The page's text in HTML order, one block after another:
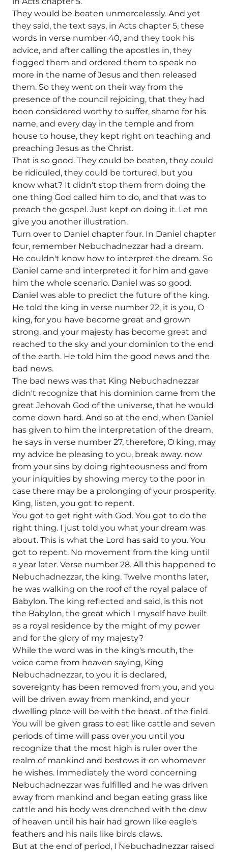
They would be beaten unmercelessly. And yet
they said, the text says, in Acts chapter 5, these
words in verse number 40, and they took his
advice, and after calling the apostles in, they
flogged them and ordered them to speak no
more in the name of Jesus and then released
them. So they went on their way from the
presence of the council rejoicing, that they had
been considered worthy to suffer, shame for his
name, and every day in the temple and from
house to house, they kept right on teaching and
preaching Jesus as the Christ.
That is so good. They could be beaten, they could
be ridiculed, they could be tortured, but you
know what? It didn't stop them from doing the
one thing God called him to do, and that was to
preach the gospel. Just kept on doing it. Let me
give you another illustration.
Turn over to Daniel chapter four. In Daniel chapter
four, remember Nebuchadnezzar had a dream.
He couldn't know how to interpret the dream. So
Daniel came and interpreted it for him and gave
him the whole scenario. Daniel was so good.
Daniel was able to predict the future of the king.
He told the king in verse number 22, it is you, O
king, for you have become great and grown
strong. and your majesty has become great and
reached to the sky and your dominion to the end
of the earth. He told him the good news and the
bad news.
The bad news was that King Nebuchadnezzar
didn't recognize that his dominion came from the
great Jehovah God of the universe, that he would
come down hard. And so at the end, when Daniel
has given to him the interpretation of the dream,
he says in verse number 27, therefore, O king, may
my advice be pleasing to you, break away. now
from your sins by doing righteousness and from
your iniquities by showing mercy to the poor in
case there may be a prolonging of your prosperity.
King, listen, you got to repent.
You got to get right with God. You got to do the
right thing. I just told you what your dream was
about. This is what the Lord has said to you. You
got to repent. No movement from the king until
a year later. Verse number 28. All this happened to
Nebuchadnezzar, the king. Twelve months later,
he was walking on the roof of the royal palace of
Babylon. The king reflected and said, is this not
the Babylon, the great which I myself have built
as a royal residence by the might of my power
and for the glory of my majesty?
While the word was in the king's mouth, the
voice came from heaven saying, King
Nebuchadnezzar, to you it is declared,
sovereignty has been removed from you, and you
will be driven away from mankind, and your
dwelling place will be with the beast. of the field.
You will be given grass to eat like cattle and seven
periods of time will pass over you until you
recognize that the most high is ruler over the
realm of mankind and bestows it on whomever
he wishes. Immediately the word concerning
Nebuchadnezzar was fulfilled and he was driven
away from mankind and began eating grass like
cattle and his body was drenched with the dew
of heaven until his hair had grown like eagle's
feathers and his nails like birds claws.
But at the end of period, I Nebuchadnezzar raised